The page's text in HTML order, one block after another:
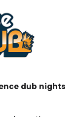
dub nights